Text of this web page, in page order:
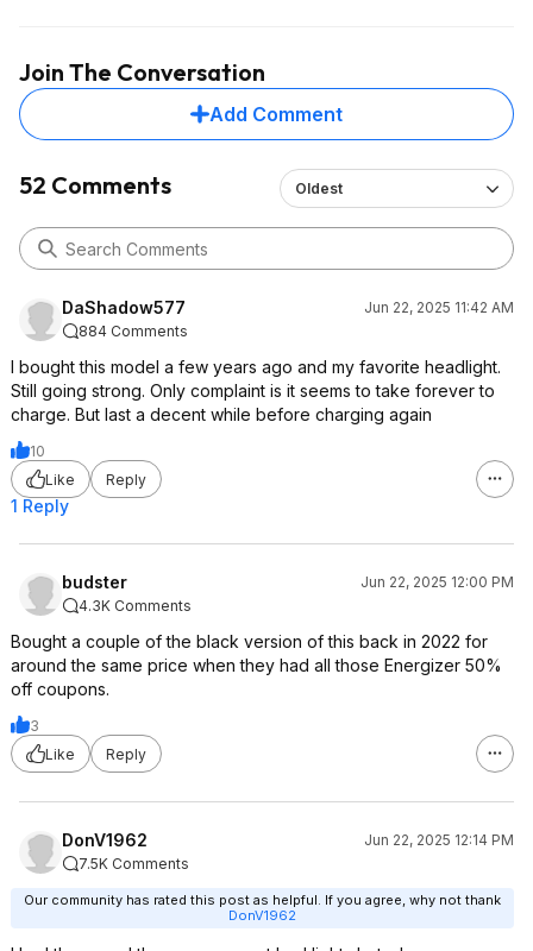
switch-18-85-free-
earch%3AType%3A
ac_keyword%7CSe
elevance%7CSear
d%3Afalse
https://
rechargeable-
battery-12-75-free-
Searchv3&attrsr
earch%3AType%3A
ac_keyword%7CSe
arch%3ASort%3Ar
rechargeable-
h-on-
3AType%3Aac_key
word%7CSearch%3
ideExpired%3Afalse
Join The Conversation
Add Comment
52 Comments Oldest
DaShadow577
Jun 22, 2025 11:42 AM
884 Comments
I bought this model a few years ago and my favorite headlight.
Still going strong. Only complaint is it seems to take forever to
charge. But last a decent while before charging again
10
Like
Reply
1 Reply
budster
Jun 22, 2025 12:00 PM
4.3K Comments
Bought a couple of the black version of this back in 2022 for
around the same price when they had all those Energizer 50%
off coupons.
3
Like
Reply
DonV1962
Jun 22, 2025 12:14 PM
7.5K Comments
Our community has rated this post as helpful. If you agree, why not thank
DonV1962